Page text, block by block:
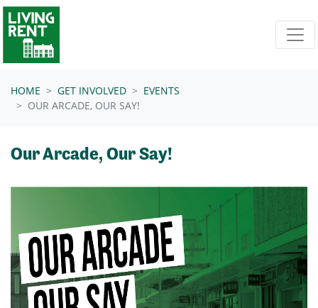
Skip navigation
HOME GET INVOLVED
EVENTS
OUR ARCADE, OUR SAY!
Our Arcade, Our Say!